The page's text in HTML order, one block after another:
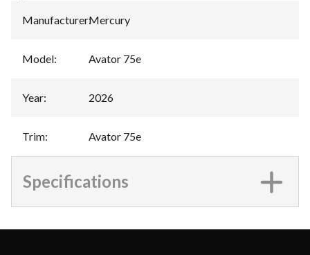
Manufacturer:Mercury
Model: Avator 75e
Year: 2026
Trim: Avator 75e
Specifications